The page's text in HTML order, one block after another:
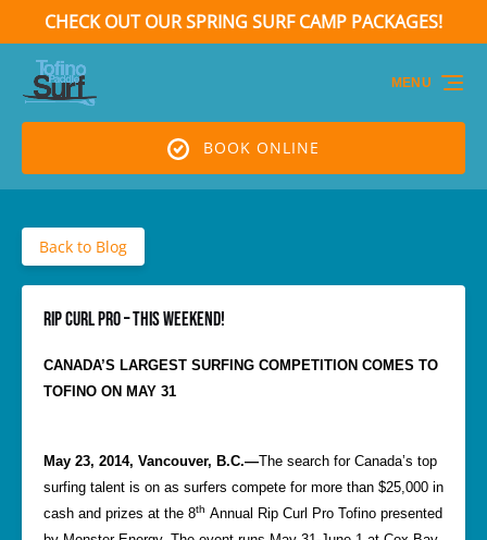
Skip to primary navigation
Skip to content
Skip to footer
CHECK OUT OUR SPRING SURF CAMP PACKAGES!
(opens
new
BOOK ONLINE
MENU
Back to Blog
Rip Curl Pro – this weekend!
CANADA’S LARGEST SURFING COMPETITION COMES TO
TOFINO ON MAY 31
May 23, 2014, Vancouver, B.C.—The search for Canada’s top
surfing talent is on as surfers compete for more than $25,000 in
cash and prizes at the 8th Annual Rip Curl Pro Tofino presented